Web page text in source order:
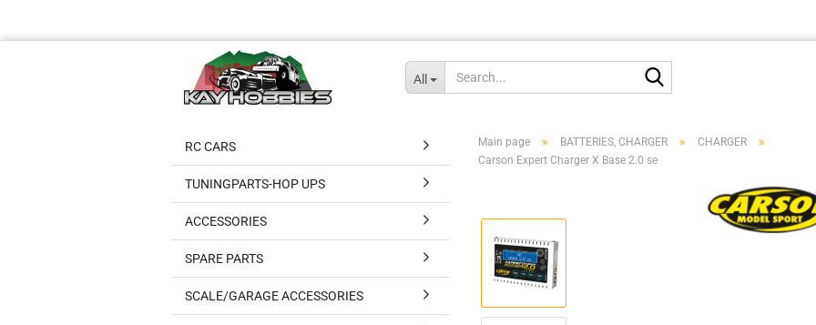
All
Main page » BATTERIES, CHARGER » CHARGER »
Carson Expert Charger X Base 2.0 se
RC CARS
TUNINGPARTS-HOP UPS
ACCESSORIES
SPARE PARTS
SCALE/GARAGE ACCESSORIES